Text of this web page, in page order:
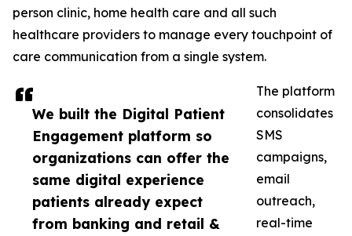
We built the Digital Patient
Engagement platform so
organizations can offer the
same digital experience
patients already expect
from banking and retail &
person clinic, home health care and all such
healthcare providers to manage every touchpoint of
care communication from a single system.
The platform
consolidates
SMS
campaigns,
email
outreach,
real-time